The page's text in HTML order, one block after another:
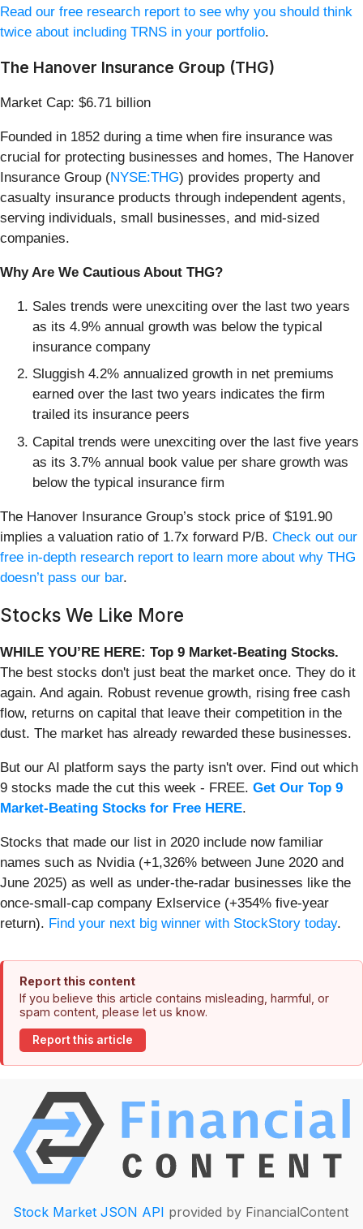
Read our free research report to see why you should think
twice about including TRNS in your portfolio.
The Hanover Insurance Group (THG)
Market Cap: $6.71 billion
Founded in 1852 during a time when fire insurance was
crucial for protecting businesses and homes, The Hanover
Insurance Group (NYSE:THG) provides property and
casualty insurance products through independent agents,
serving individuals, small businesses, and mid-sized
companies.
Why Are We Cautious About THG?
Sales trends were unexciting over the last two years
as its 4.9% annual growth was below the typical
insurance company
Sluggish 4.2% annualized growth in net premiums
earned over the last two years indicates the firm
trailed its insurance peers
Capital trends were unexciting over the last five years
as its 3.7% annual book value per share growth was
below the typical insurance firm
The Hanover Insurance Group’s stock price of $191.90
implies a valuation ratio of 1.7x forward P/B. Check out our
free in-depth research report to learn more about why THG
doesn’t pass our bar.
Stocks We Like More
WHILE YOU’RE HERE: Top 9 Market-Beating Stocks.
The best stocks don't just beat the market once. They do it
again. And again. Robust revenue growth, rising free cash
flow, returns on capital that leave their competition in the
dust. The market has already rewarded these businesses.
But our AI platform says the party isn't over. Find out which
9 stocks made the cut this week - FREE. Get Our Top 9
Market-Beating Stocks for Free HERE.
Stocks that made our list in 2020 include now familiar
names such as Nvidia (+1,326% between June 2020 and
June 2025) as well as under-the-radar businesses like the
once-small-cap company Exlservice (+354% five-year
return). Find your next big winner with StockStory today.
Report this content
If you believe this article contains misleading, harmful, or
spam content, please let us know.
Report this article
Stock Market JSON API provided by FinancialContent